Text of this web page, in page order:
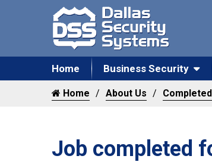
Home Business Security
Home About Us
Job completed